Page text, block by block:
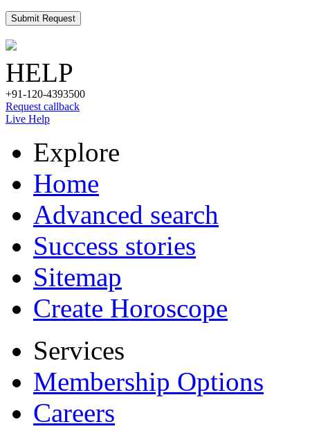
Submit Request
HELP
+91-120-4393500
Request callback
Live Help
Explore
Home
Advanced search
Success stories
Sitemap
Create Horoscope
Services
Membership Options
Careers